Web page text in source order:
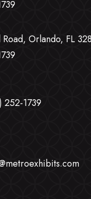
Orlando, FL
252-1739